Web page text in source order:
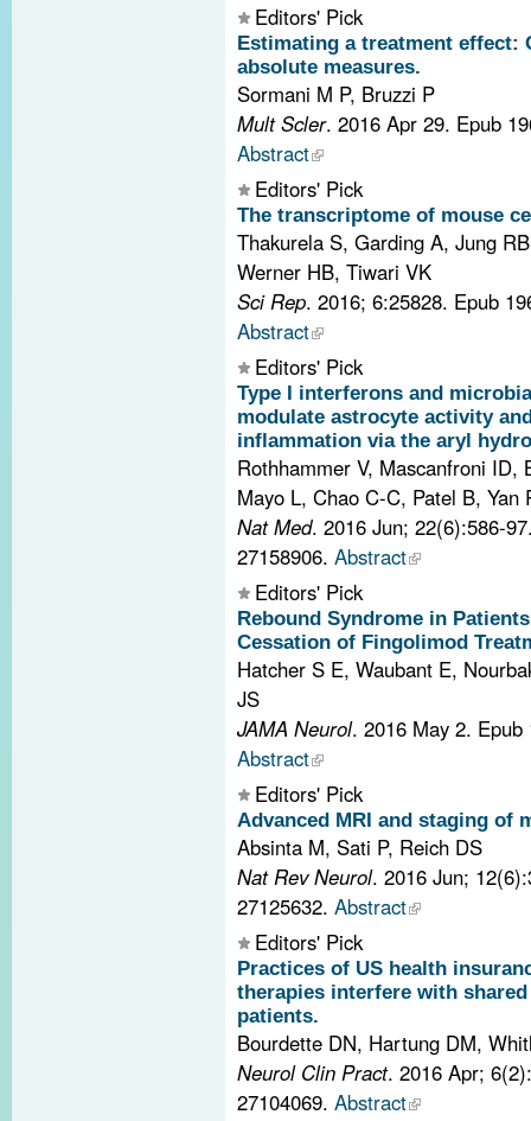
Editors' Pick
Estimating a treatment effect:
absolute measures.
Sormani M P, Bruzzi P
Mult Scler. 2016 Apr 29. Epub
Abstract
Editors' Pick
The transcriptome of mouse
Thakurela S, Garding A, Jung
Werner HB, Tiwari VK
Sci Rep. 2016; 6:25828. Epub
Abstract
Editors' Pick
Type I interferons and
modulate astrocyte activity
inflammation via the aryl
Rothhammer V, Mascanfroni ID,
Mayo L, Chao C-C, Patel B,
Nat Med. 2016 Jun; 22(6):586-
27158906. Abstract
Editors' Pick
Rebound Syndrome in
Cessation of Fingolimod
Hatcher S E, Waubant E,
JS
JAMA Neurol. 2016 May 2.
Abstract
Editors' Pick
Advanced MRI and staging of
Absinta M, Sati P, Reich DS
Nat Rev Neurol. 2016 Jun;
27125632. Abstract
Editors' Pick
Practices of US health
therapies interfere with
patients.
Bourdette DN, Hartung DM,
Neurol Clin Pract. 2016 Apr;
27104069. Abstract